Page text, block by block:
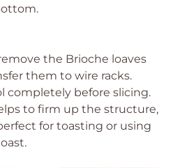
the Brioche loaves
them to wire racks.
completely before slicing.
to firm up the structure,
for toasting or using